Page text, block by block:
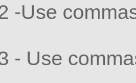
-Use
- Use